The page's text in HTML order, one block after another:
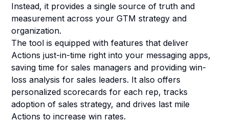
Instead, it provides a single source of truth and
measurement across your GTM strategy and
organization.
The tool is equipped with features that deliver
Actions just-in-time right into your messaging apps,
saving time for sales managers and providing win-
loss analysis for sales leaders. It also offers
personalized scorecards for each rep, tracks
adoption of sales strategy, and drives last mile
Actions to increase win rates.